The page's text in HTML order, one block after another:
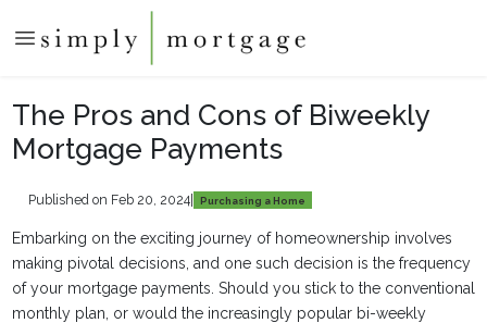
The Pros and Cons of Biweekly
Mortgage Payments
Published on Feb 20, 2024| Purchasing a Home
Embarking on the exciting journey of homeownership involves
making pivotal decisions, and one such decision is the frequency
of your mortgage payments. Should you stick to the conventional
monthly plan, or would the increasingly popular bi-weekly